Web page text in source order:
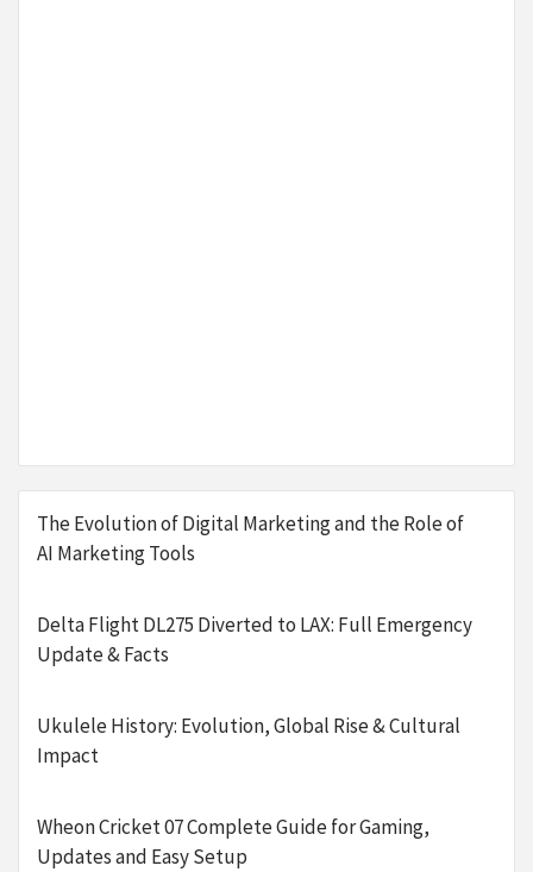
The Evolution of Digital Marketing and the Role of
AI Marketing Tools
Delta Flight DL275 Diverted to LAX: Full Emergency
Update & Facts
Ukulele History: Evolution, Global Rise & Cultural
Impact
Wheon Cricket 07 Complete Guide for Gaming,
Updates and Easy Setup